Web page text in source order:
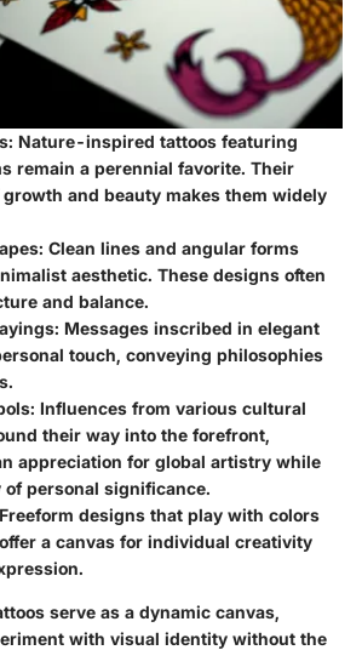
: Nature-inspired tattoos featuring
remain a perennial favorite. Their
and beauty makes them widely
: Clean lines and angular forms
aesthetic. These designs often
and balance.
: Messages inscribed in elegant
touch, conveying philosophies
: Influences from various cultural
their way into the forefront,
appreciation for global artistry while
personal significance.
designs that play with colors
a canvas for individual creativity
serve as a dynamic canvas,
with visual identity without the